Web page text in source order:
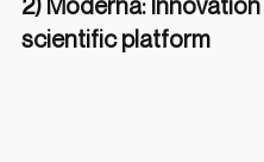
scientific platform